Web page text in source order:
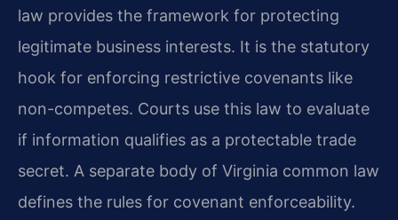
law provides the framework for protecting
legitimate business interests. It is the statutory
hook for enforcing restrictive covenants like
non-competes. Courts use this law to evaluate
if information qualifies as a protectable trade
secret. A separate body of Virginia common law
defines the rules for covenant enforceability.